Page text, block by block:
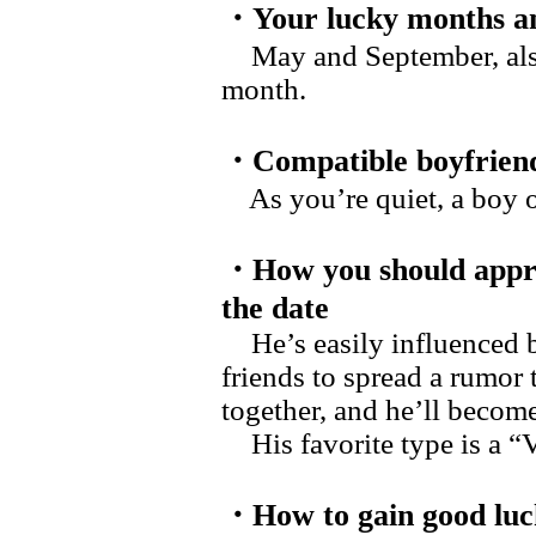
・Your lucky months
May and September,
month.
・Compatible
As you’re quiet, a boy
・How you should
the date
He’s easily influenced
friends to spread a
together, and he’ll
His favorite type is a
・How to gain good